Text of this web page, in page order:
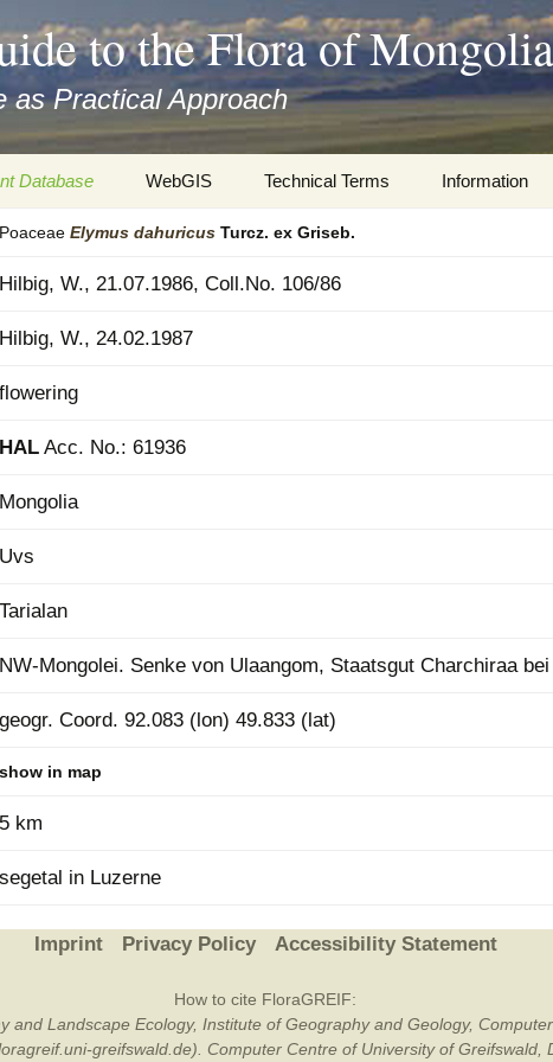
to the Flora of Mongolia
as Practical Approach
Database
and
WebGIS Technical Terms
Botany
Keys for easy access
Information
Poaceae Elymus dahuricus Turcz. ex Griseb.
Hilbig, W., 21.07.1986, Coll.No. 106/86
Hilbig, W., 24.02.1987
flowering
HAL Acc. No.: 61936
Mongolia
Uvs
Tarialan
NW-Mongolei. Senke von Ulaangom, Staatsgut Charchiraa bei
geogr. Coord. 92.083 (lon) 49.833 (lat)
show in map
5 km
segetal in Luzerne
Imprint Privacy Policy Accessibility Statement
How to cite FloraGREIF:
and Landscape Ecology, Institute of Geography and Geology,
greifswald.de). Computer Centre of University of Greifswald,